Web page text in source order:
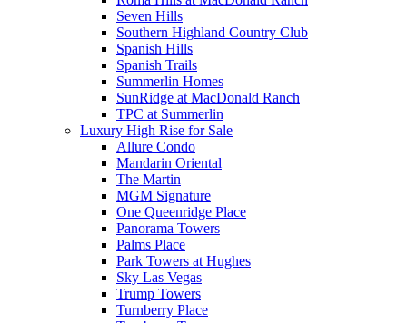
Seven Hills
Southern Highland Country Club
Spanish Hills
Spanish Trails
Summerlin Homes
SunRidge at MacDonald Ranch
TPC at Summerlin
Luxury High Rise for Sale
Allure Condo
Mandarin Oriental
The Martin
MGM Signature
One Queenridge Place
Panorama Towers
Palms Place
Park Towers at Hughes
Sky Las Vegas
Trump Towers
Turnberry Place